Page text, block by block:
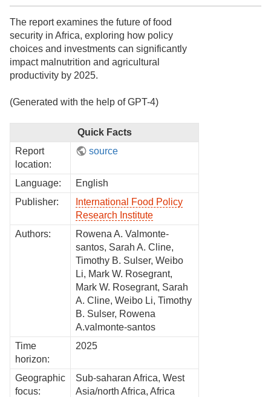
The report examines the future of food
security in Africa, exploring how policy
choices and investments can significantly
impact malnutrition and agricultural
productivity by 2025.
(Generated with the help of GPT-4)
Quick Facts
Report
location:
source
Language:
English
Publisher:
International Food Policy
Research Institute
Authors:
Rowena A. Valmonte-
santos, Sarah A. Cline,
Timothy B. Sulser, Weibo
Li, Mark W. Rosegrant,
Mark W. Rosegrant, Sarah
A. Cline, Weibo Li, Timothy
B. Sulser, Rowena
A.valmonte-santos
Time
horizon:
2025
Geographic
focus:
Sub-saharan Africa, West
Asia/north Africa, Africa